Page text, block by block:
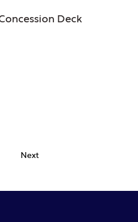
Deck
Next